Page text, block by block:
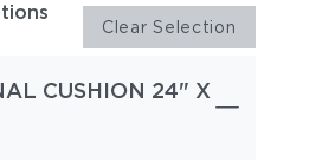
Clear Selection
CUSHION 24" X